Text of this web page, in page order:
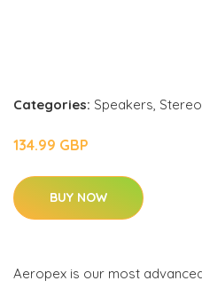
Categories: Speakers, Stereo
134.99 GBP
BUY NOW
Aeropex is our most